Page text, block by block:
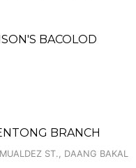
BACOLOD
BRANCH
ST., DAANG BAKAL